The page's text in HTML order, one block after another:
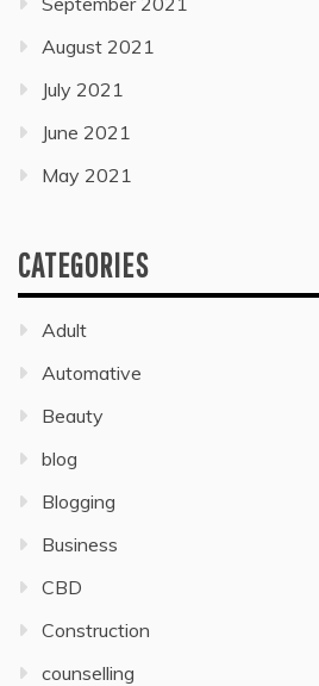
August 2021
July 2021
June 2021
May 2021
CATEGORIES
Adult
Automative
Beauty
blog
Blogging
Business
CBD
Construction
counselling